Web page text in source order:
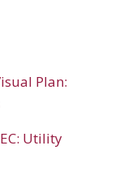
Plan:
Utility